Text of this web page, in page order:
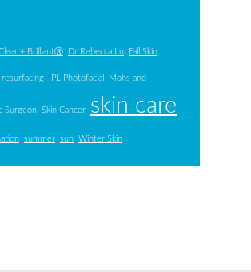
+ BrilliantⓇ Dr Rebecca Lu Fall Skin
resurfacing IPL Photofacial Mohs and
Surgeon Skin Cancer skin care
summer sun Winter Skin